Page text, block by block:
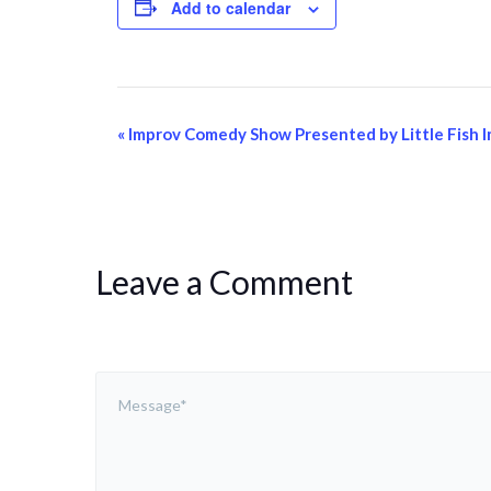
Add to calendar
Event
Navigation
« Improv Comedy Show Presented by Little Fish
Leave a Comment